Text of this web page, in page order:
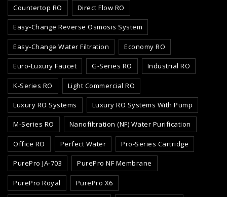
Countertop RO Direct Flow RO
Easy-Change Reverse Osmosis System
Easy-Change Water Filtration Economy RO
Euro-Luxury Faucet G-Series RO Industrial RO
K-Series RO Light Commercial RO
Luxury RO Systems Luxury RO Systems With Pump
M-Series RO Nanofiltration (NF) Water Purification
Office RO Perfect Water Pro-Series Cartridge
PurePro JA-703 PurePro NF Membrane
PurePro Royal PurePro X6